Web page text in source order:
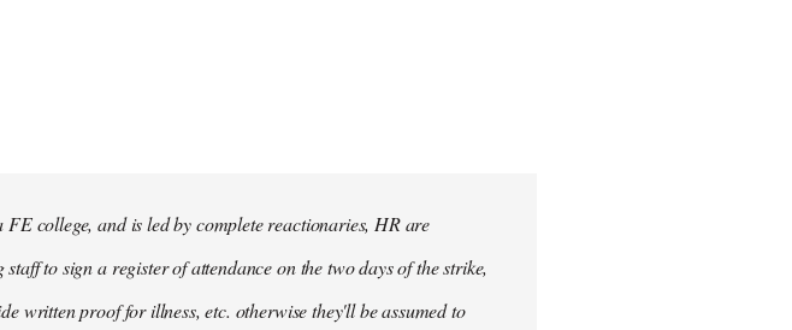
college, and is led by complete reactionaries, HR are
to sign a register of attendance on the two days of the strike,
written proof for illness, etc. otherwise they'll be assumed to